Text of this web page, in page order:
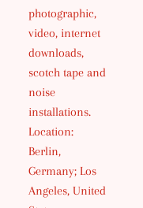
photographic,
video, internet
downloads,
scotch tape and
noise
installations.
Location:
Berlin,
Germany; Los
Angeles, United